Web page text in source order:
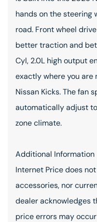
hands on the steering
road. Front wheel
better traction and
Cyl, 2.0L high output
exactly where you
Nissan Kicks. The fan
automatically adjust
zone climate.
Additional Information
Internet Price does
accessories, nor
dealer acknowledges
price errors may